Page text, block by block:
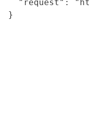
"request":
}